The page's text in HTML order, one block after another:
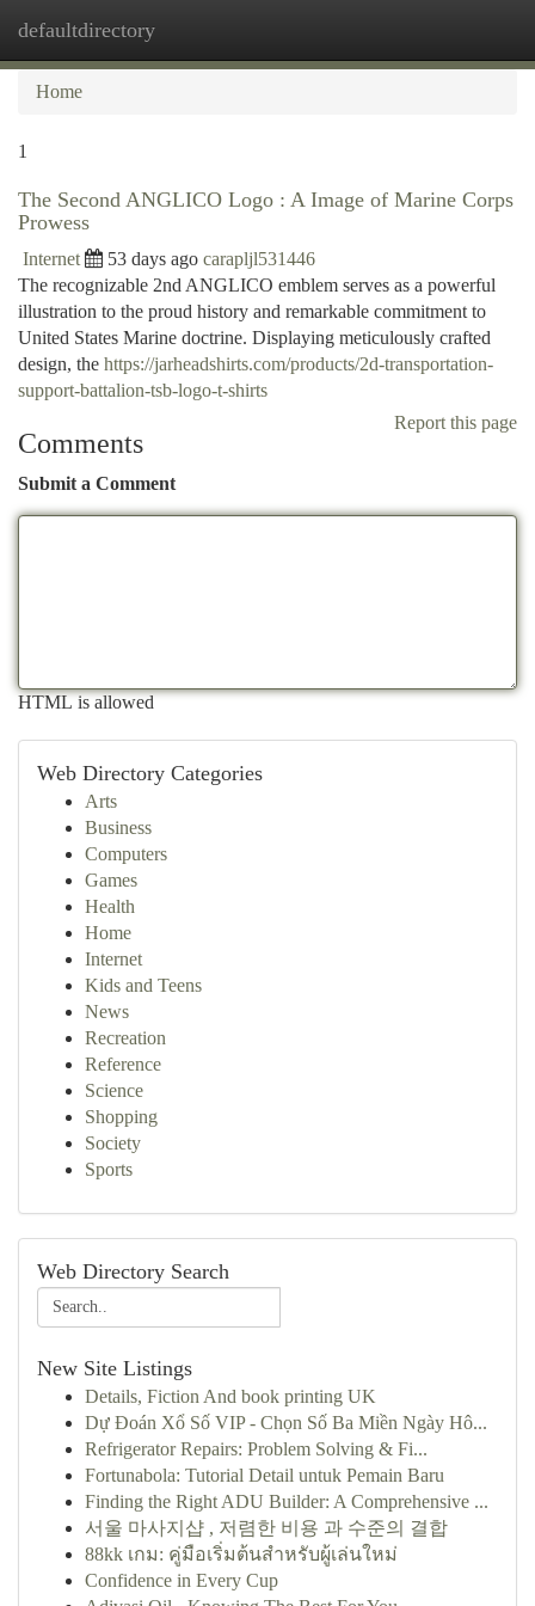
defaultdirectory
Home
1
The Second ANGLICO Logo : A Image of Marine Corps
Prowess
Internet 53 days ago carapljl531446
The recognizable 2nd ANGLICO emblem serves as a powerful
illustration to the proud history and remarkable commitment to
United States Marine doctrine. Displaying meticulously crafted
design, the https://jarheadshirts.com/products/2d-transportation-
support-battalion-tsb-logo-t-shirts
Report this page
Comments
Submit a Comment
HTML is allowed
Web Directory Categories
Arts
Business
Computers
Games
Health
Home
Internet
Kids and Teens
News
Recreation
Reference
Science
Shopping
Society
Sports
Web Directory Search
New Site Listings
Details, Fiction And book printing UK
Dự Đoán Xổ Số VIP - Chọn Số Ba Miền Ngày Hô...
Refrigerator Repairs: Problem Solving & Fi...
Fortunabola: Tutorial Detail untuk Pemain Baru
Finding the Right ADU Builder: A Comprehensive ...
서울 마사지샵 , 저렴한 비용 과 수준의 결합
88kk เกม: คู่มือเริ่มต้นสำหรับผู้เล่นใหม่
Confidence in Every Cup